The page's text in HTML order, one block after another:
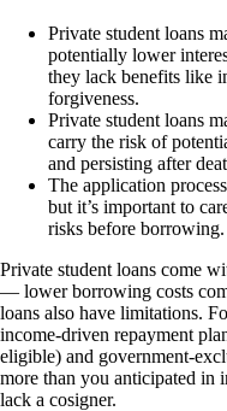
Private student loans
potentially lower
they lack benefits like
forgiveness.
Private student loans
carry the risk of
and persisting after
The application
but it’s important to
risks before borrowing.
Private student loans come
— lower borrowing costs
loans also have limitations.
income-driven repayment
eligible) and government-
more than you anticipated in
lack a cosigner.